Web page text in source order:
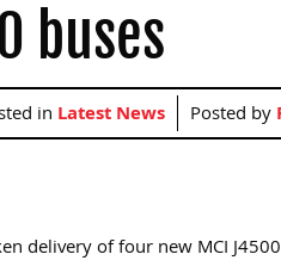
buses
in Latest News Posted by
delivery of four new MCI